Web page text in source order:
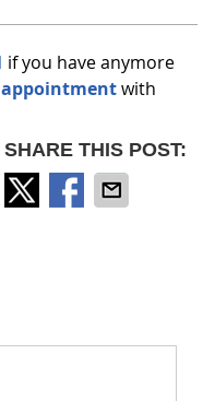
if you have anymore
with
SHARE THIS POST: